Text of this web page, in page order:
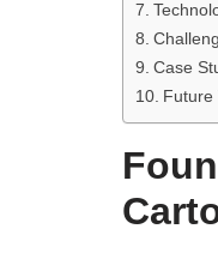
Case
Future